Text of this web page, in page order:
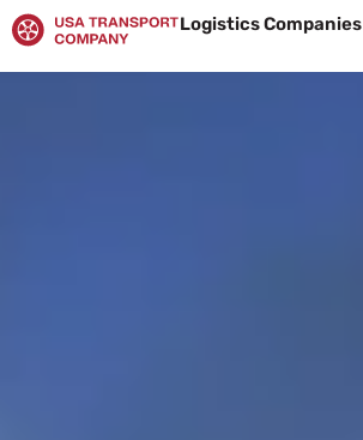
Skip
to
content
Logistics Companies